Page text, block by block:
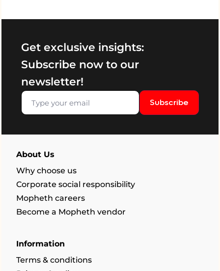
Get exclusive insights:
Subscribe now to our
newsletter!
Subscribe
About Us
Why choose us
Corporate social responsibility
Mopheth careers
Become a Mopheth vendor
Information
Terms & conditions